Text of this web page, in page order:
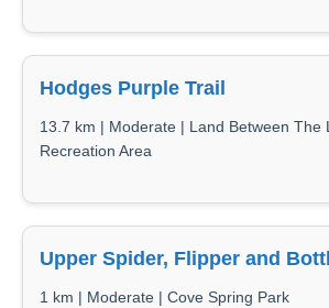
Hodges Purple Trail
13.7 km | Moderate | Land Between The
Recreation Area
Upper Spider, Flipper and
1 km | Moderate | Cove Spring Park